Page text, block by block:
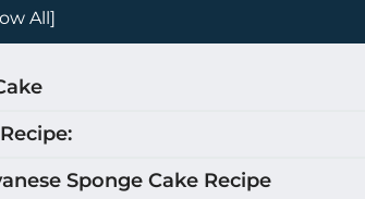
All]
Sponge Cake Recipe